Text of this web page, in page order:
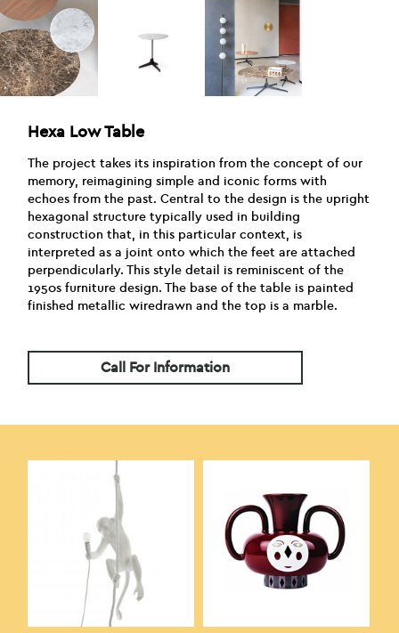
Hexa Low Table
The project takes its inspiration from the concept of our
memory, reimagining simple and iconic forms with
echoes from the past. Central to the design is the upright
hexagonal structure typically used in building
construction that, in this particular context, is
interpreted as a joint onto which the feet are attached
perpendicularly. This style detail is reminiscent of the
1950s furniture design. The base of the table is painted
finished metallic wiredrawn and the top is a marble.
Call For Information